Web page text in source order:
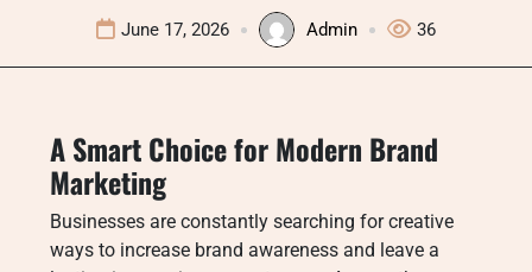
June 17, 2026 Admin 36
A Smart Choice for Modern Brand
Marketing
Businesses are constantly searching for creative
ways to increase brand awareness and leave a